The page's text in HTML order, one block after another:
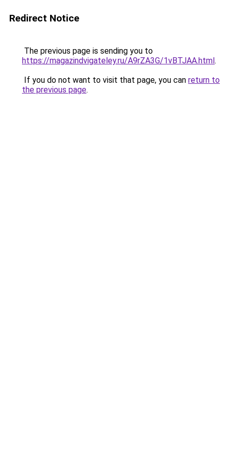
Redirect Notice
The previous page is sending you to
https://magazindvigateley.ru/A9rZA3G/1vBTJAA.html.
If you do not want to visit that page, you can return to
the previous page.